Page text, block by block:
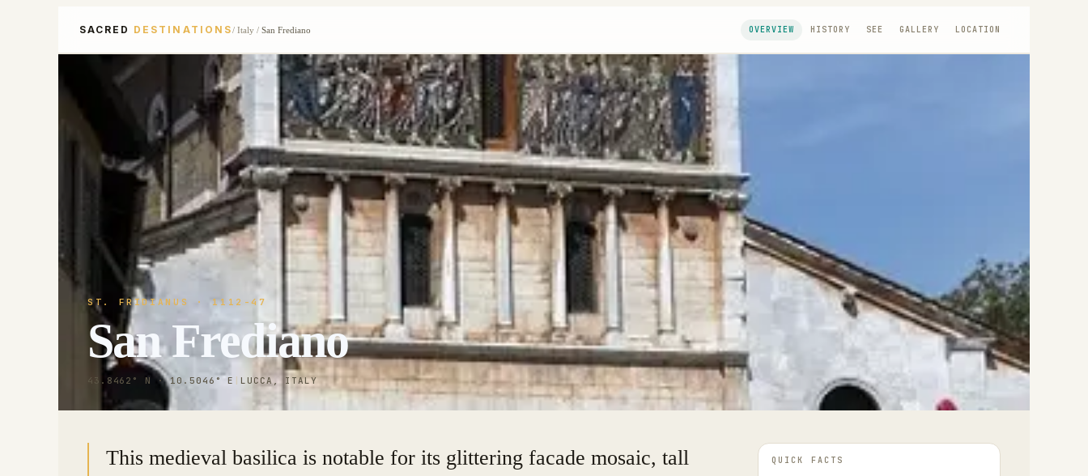
SACRED DESTINATIONS/ Italy/ San Frediano OVERVIEW HISTORY SEE GALLERY LOCATION
ST. FRIDIANUS · 1112-47
San Frediano
43.8462° N · 10.5046° E |LUCCA, ITALY
This medieval basilica is notable for its glittering facade mosaic, tall
QUICK FACTS